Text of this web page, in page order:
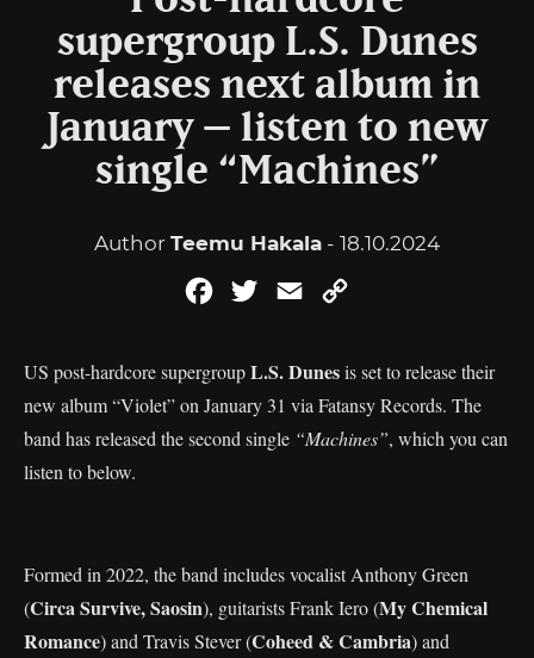
supergroup L.S. Dunes
releases next album in
January – listen to new
single “Machines”
Author Teemu Hakala - 18.10.2024
FacebookTwitterEmail
US post-hardcore supergroupL.S. Dunesis set to release their
new album “Violet” on January 31 via Fatansy Records. The
band has released the second single “Machines”, which you can
listen to below.
Formed in 2022, the band includes vocalist Anthony Green
(Circa Survive, Saosin), guitarists Frank Iero (My Chemical
Romance) and Travis Stever (Coheed & Cambria) and